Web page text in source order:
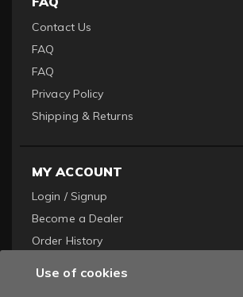
Contact Us
FAQ
FAQ
Privacy Policy
Shipping & Returns
MY ACCOUNT
Login / Signup
Become a Dealer
Order History
Use of cookies